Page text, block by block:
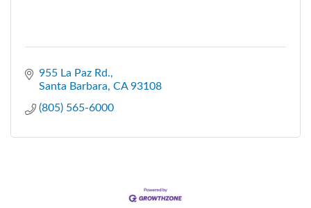
955 La Paz Rd.
Santa Barbara CA 93108
(805) 565-6000